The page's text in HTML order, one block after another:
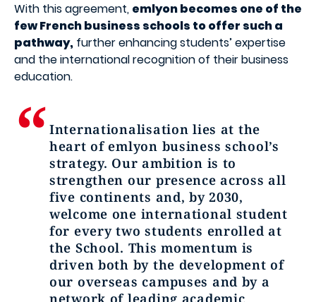
With this agreement, emlyon becomes one of the
few French business schools to offer such a
pathway, further enhancing students’ expertise
and the international recognition of their business
education.
Internationalisation lies at the
heart of emlyon business school’s
strategy. Our ambition is to
strengthen our presence across all
five continents and, by 2030,
welcome one international student
for every two students enrolled at
the School. This momentum is
driven both by the development of
our overseas campuses and by a
network of leading academic